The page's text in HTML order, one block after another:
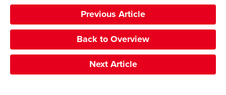
Previous Article
Back to Overview
Next Article